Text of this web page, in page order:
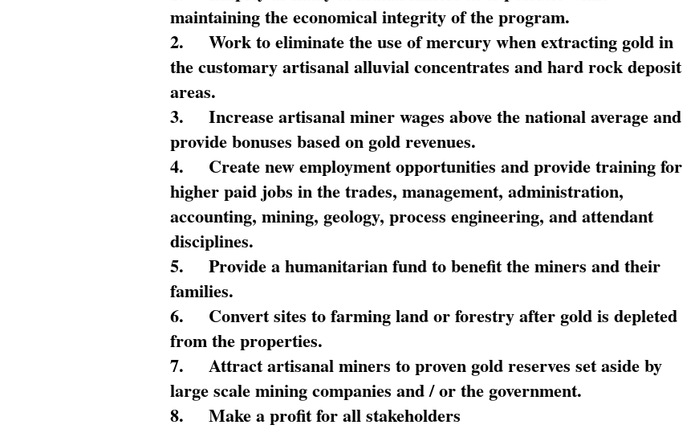
maintaining the economical integrity of the program.
2.
Work to eliminate the use of mercury when extracting gold in
the customary artisanal alluvial concentrates and hard rock deposit
areas.
3.
Increase artisanal miner wages above the national average and
provide bonuses based on gold revenues.
4.
Create new employment opportunities and provide training for
higher paid jobs in the trades, management, administration,
accounting, mining, geology, process engineering, and attendant
disciplines.
5.
Provide a humanitarian fund to benefit the miners and their
families.
6.
Convert sites to farming land or forestry after gold is depleted
from the properties.
7.
Attract artisanal miners to proven gold reserves set aside by
large scale mining companies and / or the government.
8.
Make a profit for all stakeholders